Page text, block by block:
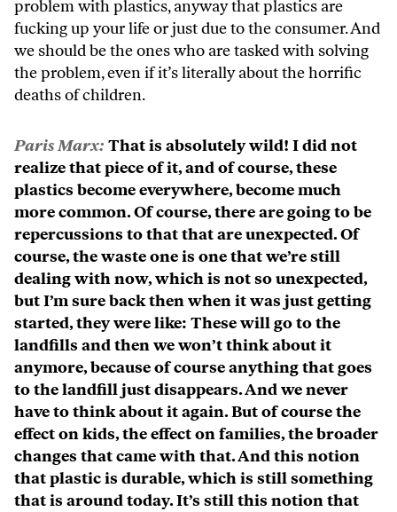
problem with plastics, anyway that plastics are
fucking up your life or just due to the consumer. And
we should be the ones who are tasked with solving
the problem, even if it’s literally about the horrific
deaths of children.
Paris Marx: That is absolutely wild! I did not
realize that piece of it, and of course, these
plastics become everywhere, become much
more common. Of course, there are going to be
repercussions to that that are unexpected. Of
course, the waste one is one that we’re still
dealing with now, which is not so unexpected,
but I’m sure back then when it was just getting
started, they were like: These will go to the
landfills and then we won’t think about it
anymore, because of course anything that goes
to the landfill just disappears. And we never
have to think about it again. But of course the
effect on kids, the effect on families, the broader
changes that came with that. And this notion
that plastic is durable, which is still something
that is around today. It’s still this notion that